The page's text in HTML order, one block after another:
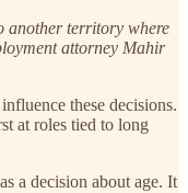
another territory where
attorney Mahir
these decisions.
at roles tied to long
a decision about age. It